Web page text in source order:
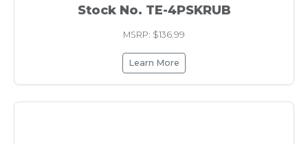
Stock No. TE-4PSKRUB
MSRP: $136.99
Learn More